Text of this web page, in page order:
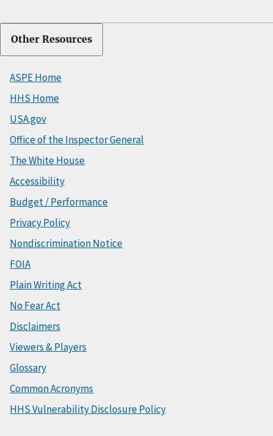
Other Resources
ASPE Home
HHS Home
USA.gov
Office of the Inspector General
The White House
Accessibility
Budget / Performance
Privacy Policy
Nondiscrimination Notice
FOIA
Plain Writing Act
No Fear Act
Disclaimers
Viewers & Players
Glossary
Common Acronyms
HHS Vulnerability Disclosure Policy